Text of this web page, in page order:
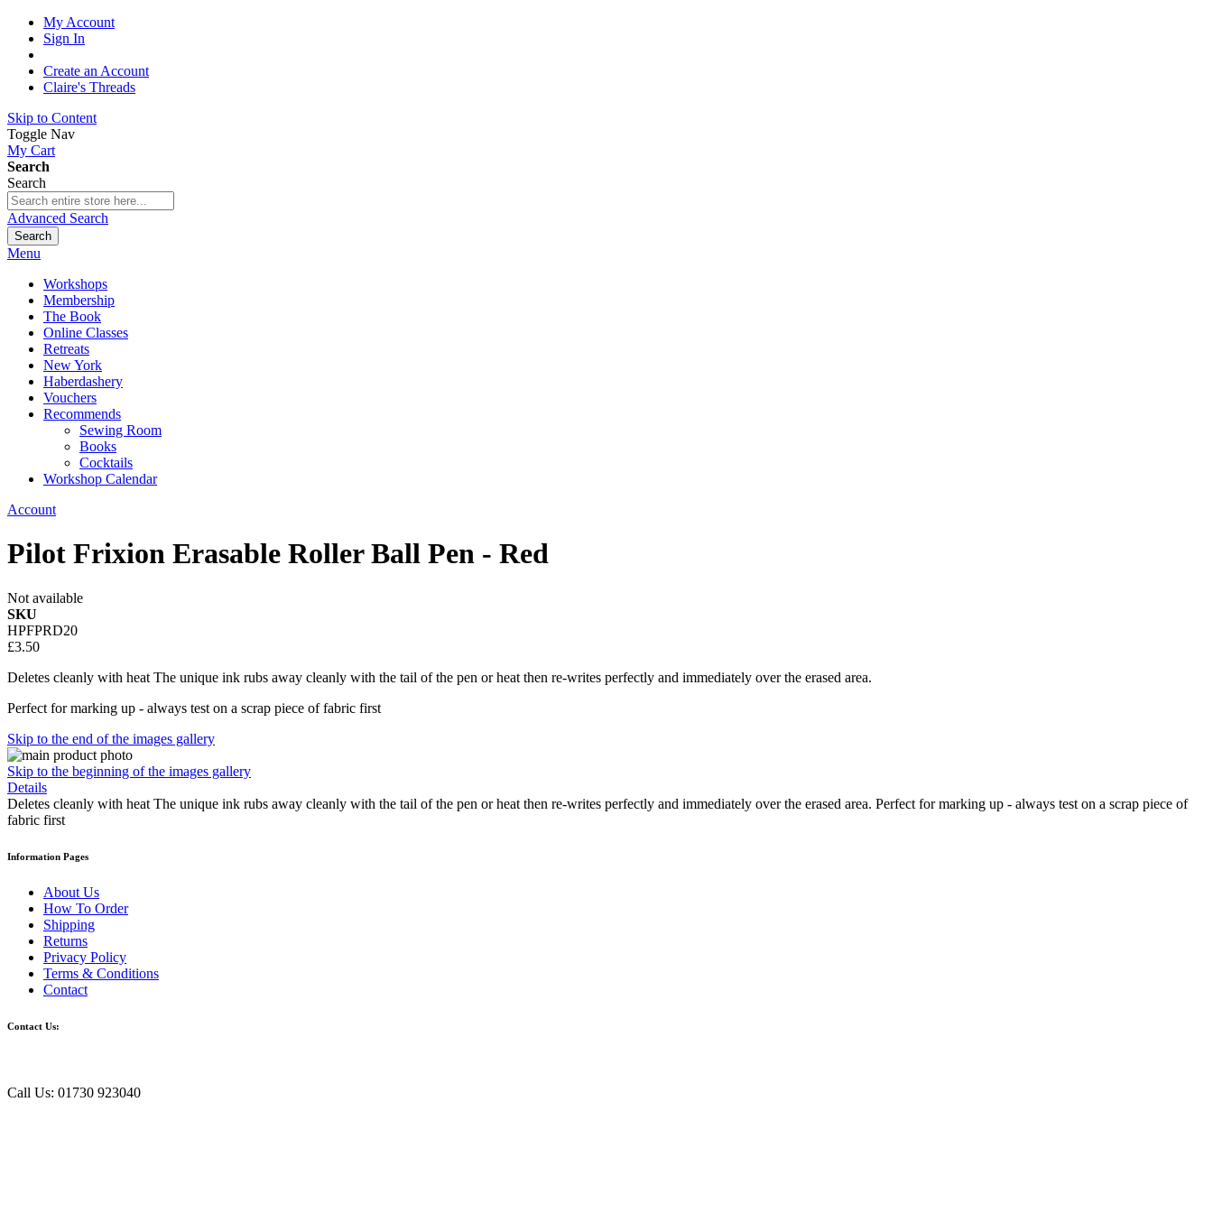
My Account
Sign In
Create an Account
Claire's Threads
Skip to Content
Toggle Nav
My Cart
Search
Search
Advanced Search
Search
Menu
Workshops
Membership
The Book
Online Classes
Retreats
New York
Haberdashery
Vouchers
Recommends
Sewing Room
Books
Cocktails
Workshop Calendar
Account
Pilot Frixion Erasable Roller Ball Pen - Red
Not available
SKU
HPFPRD20
£3.50
Deletes cleanly with heat The unique ink rubs away cleanly with the tail of the pen or heat then re-writes perfectly and immediately over the erased area.
Perfect for marking up - always test on a scrap piece of fabric first
Skip to the end of the images gallery
Skip to the beginning of the images gallery
Details
Deletes cleanly with heat The unique ink rubs away cleanly with the tail of the pen or heat then re-writes perfectly and immediately over the erased area. Perfect for marking up - always test on a scrap piece of
fabric first
Information Pages
About Us
How To Order
Shipping
Returns
Privacy Policy
Terms & Conditions
Contact
Contact Us:
Call Us: 01730 923040